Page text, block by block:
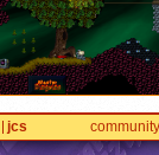
jcs community